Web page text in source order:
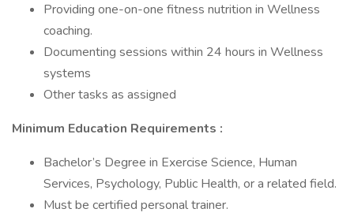
Providing one-on-one fitness nutrition in Wellness
coaching.
Documenting sessions within 24 hours in Wellness
systems
Other tasks as assigned
Minimum Education Requirements :
Bachelor’s Degree in Exercise Science, Human
Services, Psychology, Public Health, or a related field.
Must be certified personal trainer.